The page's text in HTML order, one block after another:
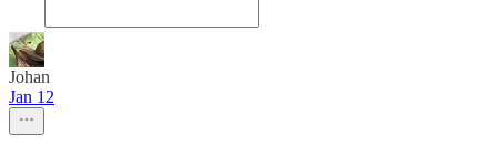
Johan
Jan 12